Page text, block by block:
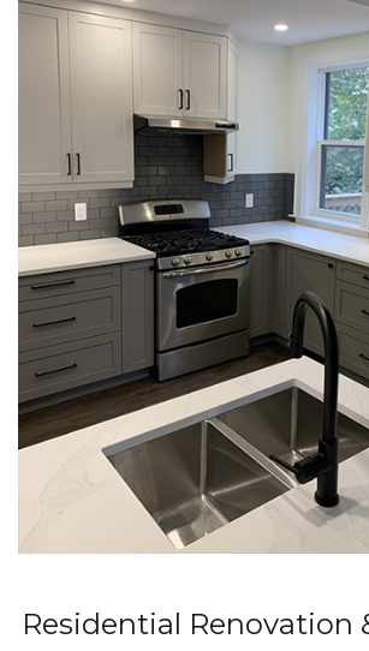
Residential Renovation